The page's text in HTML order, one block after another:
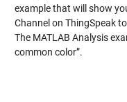
example that will show
Channel on ThingSpeak
The MATLAB Analysis
common color”.